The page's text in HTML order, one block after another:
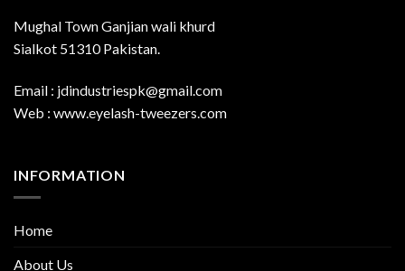
Mughal Town Ganjian wali khurd
Sialkot 51310 Pakistan.
Email : jdindustriespk@gmail.com
Web : www.eyelash-tweezers.com
INFORMATION
Home
About Us